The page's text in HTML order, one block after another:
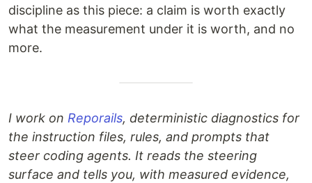
discipline as this piece: a claim is worth exactly
what the measurement under it is worth, and no
more.
I work on Reporails, deterministic diagnostics for
the instruction files, rules, and prompts that
steer coding agents. It reads the steering
surface and tells you, with measured evidence,